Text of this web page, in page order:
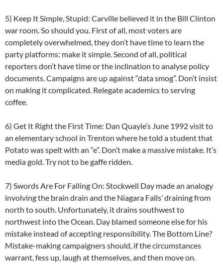
5) Keep It Simple, Stupid: Carville believed it in the Bill Clinton
war room. So should you. First of all, most voters are
completely overwhelmed, they don’t have time to learn the
party platforms: make it simple. Second of all, political
reporters don’t have time or the inclination to analyse policy
documents. Campaigns are up against “data smog”. Don’t insist
on making it complicated. Relegate academics to serving
coffee.
6) Get It Right the First Time: Dan Quayle’s June 1992 visit to
an elementary school in Trenton where he told a student that
Potato was spelt with an “e”. Don’t make a massive mistake. It’s
media gold. Try not to be gaffe ridden.
7) Swords Are For Falling On: Stockwell Day made an analogy
involving the brain drain and the Niagara Falls’ draining from
north to south. Unfortunately, it drains southwest to
northwest into the Ocean. Day blamed someone else for his
mistake instead of accepting responsibility. The Bottom Line?
Mistake-making campaigners should, if the circumstances
warrant, fess up, laugh at themselves, and then move on.